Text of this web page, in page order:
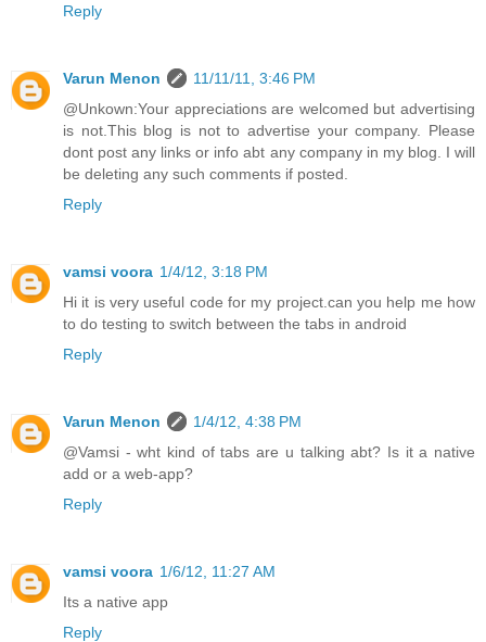
Reply
Varun Menon
11/11/11, 3:46 PM
@Unkown:Your appreciations are welcomed but advertising
is not.This blog is not to advertise your company. Please
dont post any links or info abt any company in my blog. I will
be deleting any such comments if posted.
Reply
vamsi voora 1/4/12, 3:18 PM
Hi it is very useful code for my project.can you help me how
to do testing to switch between the tabs in android
Reply
Varun Menon
1/4/12, 4:38 PM
@Vamsi - wht kind of tabs are u talking abt? Is it a native
add or a web-app?
Reply
vamsi voora 1/6/12, 11:27 AM
Its a native app
Reply